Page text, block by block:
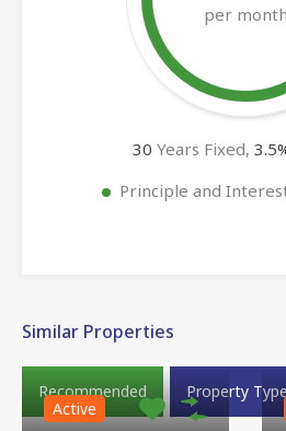
per month
30 Years Fixed, 3.5
Principle and
Similar Properties
Recommended
Property
Active